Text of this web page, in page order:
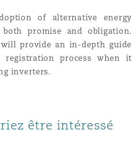
of alternative energy
promise and obligation.
provide an in-depth guide
registration process when it
inverters.
être intéressé